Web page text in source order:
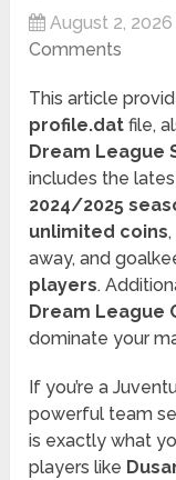
August 2, 2026
Comments
This article
profile.dat file,
Dream League
includes the
2024/2025
unlimited coins,
away, and
players.
Dream League
dominate your
If you’re a
powerful team
is exactly what
players like